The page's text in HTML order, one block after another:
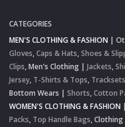
CATEGORIES
MEN'S CLOTHING & FASHION |
Gloves,Caps & Hats,Shoes &
Clips,Men's Clothing | Jackets,
Jersey, T-Shirts & Tops, Tracksets
Bottom Wears | Shorts,Cotton
WOMEN'S CLOTHING & FASHION |
Packs, Top Handle Bags,Clothing